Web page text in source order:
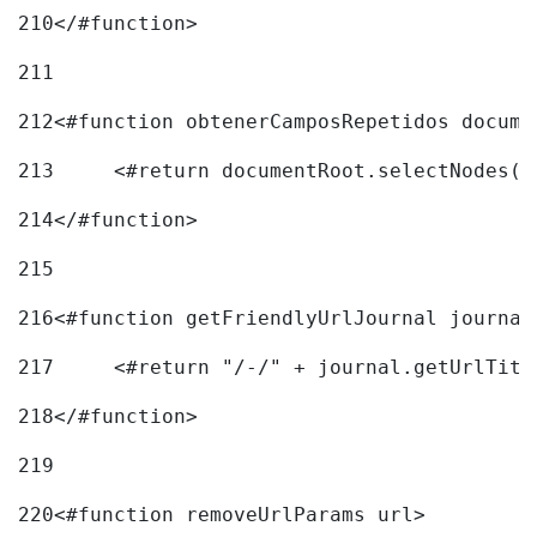
210</#function>
211
212<#function obtenerCamposRepetidos
213
<#return
214</#function>
215
216
217
218</#function>
219
220<#function removeUrlParams url>